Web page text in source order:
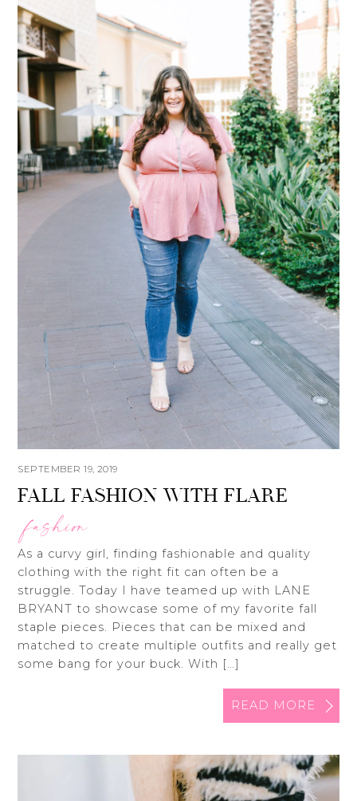
SEPTEMBER 19, 2019
FALL FASHION WITH FLARE
fashion
As a curvy girl, finding fashionable and quality
clothing with the right fit can often be a
struggle. Today I have teamed up with LANE
BRYANT to showcase some of my favorite fall
staple pieces. Pieces that can be mixed and
matched to create multiple outfits and really get
some bang for your buck. With […]
READ MORE